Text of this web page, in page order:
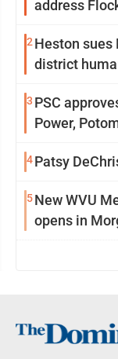
address
2 Heston sues
district
3 PSC
Power,
4Patsy
5New WVU
opens in